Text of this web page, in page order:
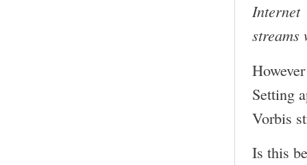
Internet
streams
Setting
Vorbis
Is this